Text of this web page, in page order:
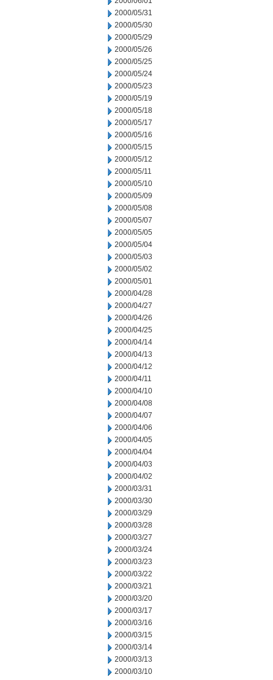
2000/05/31
2000/05/30
2000/05/29
2000/05/26
2000/05/25
2000/05/24
2000/05/23
2000/05/19
2000/05/18
2000/05/17
2000/05/16
2000/05/15
2000/05/12
2000/05/11
2000/05/10
2000/05/09
2000/05/08
2000/05/07
2000/05/05
2000/05/04
2000/05/03
2000/05/02
2000/05/01
2000/04/28
2000/04/27
2000/04/26
2000/04/25
2000/04/14
2000/04/13
2000/04/12
2000/04/11
2000/04/10
2000/04/08
2000/04/07
2000/04/06
2000/04/05
2000/04/04
2000/04/03
2000/04/02
2000/03/31
2000/03/30
2000/03/29
2000/03/28
2000/03/27
2000/03/24
2000/03/23
2000/03/22
2000/03/21
2000/03/20
2000/03/17
2000/03/16
2000/03/15
2000/03/14
2000/03/13
2000/03/10